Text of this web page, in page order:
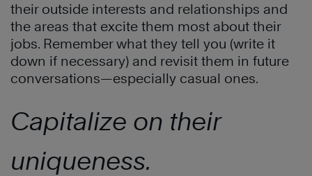
their outside interests and relationships and
the areas that excite them most about their
jobs. Remember what they tell you (write it
down if necessary) and revisit them in future
conversations—especially casual ones.
Capitalize on their
uniqueness.